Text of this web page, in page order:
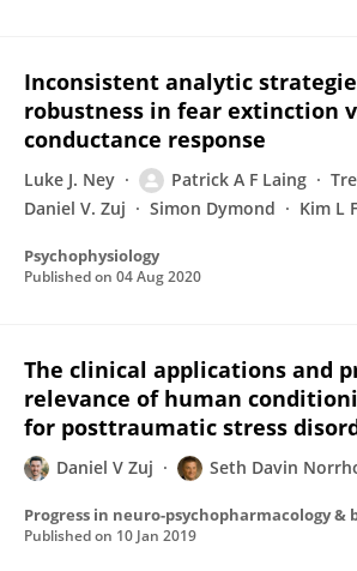
Inconsistent analytic
robustness in fear extinction
conductance response
Luke J. Ney Patrick A F Laing
Daniel V. Zuj
Simon Dymond Kim L
Psychophysiology
Published on 04 Aug 2020
The clinical applications and
relevance of human
for posttraumatic stress
Daniel V Zuj Seth Davin
Published on 10 Jan 2019